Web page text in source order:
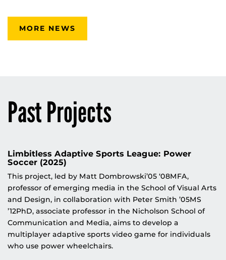
MORE NEWS
Past Projects
Limbitless Adaptive Sports League: Power
Soccer (2025)
This project, led by Matt Dombrowski’05 ‘08MFA,
professor of emerging media in the School of Visual Arts
and Design, in collaboration with Peter Smith ’05MS
’12PhD, associate professor in the Nicholson School of
Communication and Media, aims to develop a
multiplayer adaptive sports video game for individuals
who use power wheelchairs.